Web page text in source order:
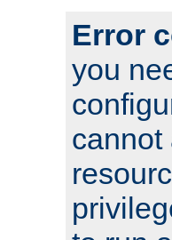
Error
you
cannot